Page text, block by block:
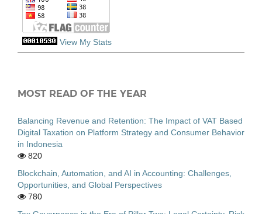
View My Stats
MOST READ OF THE YEAR
Balancing Revenue and Retention: The Impact of VAT Based
Digital Taxation on Platform Strategy and Consumer Behavior
in Indonesia
820
Blockchain, Automation, and AI in Accounting: Challenges,
Opportunities, and Global Perspectives
780